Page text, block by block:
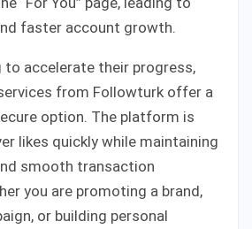
faster account growth.
to accelerate their progress,
from Followturk offer a
option. The platform is
likes quickly while maintaining
smooth transaction
you are promoting a brand,
or building personal